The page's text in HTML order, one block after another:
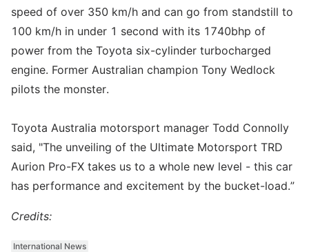
speed of over 350 km/h and can go from standstill to
100 km/h in under 1 second with its 1740bhp of
power from the Toyota six-cylinder turbocharged
engine. Former Australian champion Tony Wedlock
pilots the monster.
Toyota Australia motorsport manager Todd Connolly
said, "The unveiling of the Ultimate Motorsport TRD
Aurion Pro-FX takes us to a whole new level - this car
has performance and excitement by the bucket-load.”
Credits:
International News